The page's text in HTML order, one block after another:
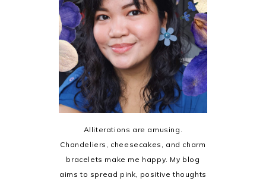
Alliterations are amusing.
Chandeliers, cheesecakes, and charm
bracelets make me happy. My blog
aims to spread pink, positive thoughts